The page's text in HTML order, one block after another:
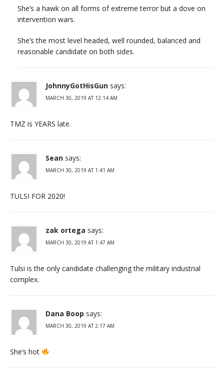
She’s a hawk on all forms of extreme terror but a dove on
intervention wars.
She’s the most level headed, well rounded, balanced and
reasonable candidate on both sides.
JohnnyGotHisGun says:
MARCH 30, 2019 AT 12:14 AM
TMZ is YEARS late.
Sean says:
MARCH 30, 2019 AT 1:41 AM
TULSI FOR 2020!
zak ortega says:
MARCH 30, 2019 AT 1:47 AM
Tulsi is the only candidate challenging the military industrial
complex.
Dana Boop says:
MARCH 30, 2019 AT 2:17 AM
She’s hot